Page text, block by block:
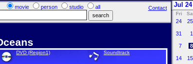
movie person studio all Contact
DVD (Region1) Soundtrack
Jul
Fri
24 25
31 1
7 8
14 15